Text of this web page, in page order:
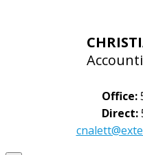
Office:
Direct: